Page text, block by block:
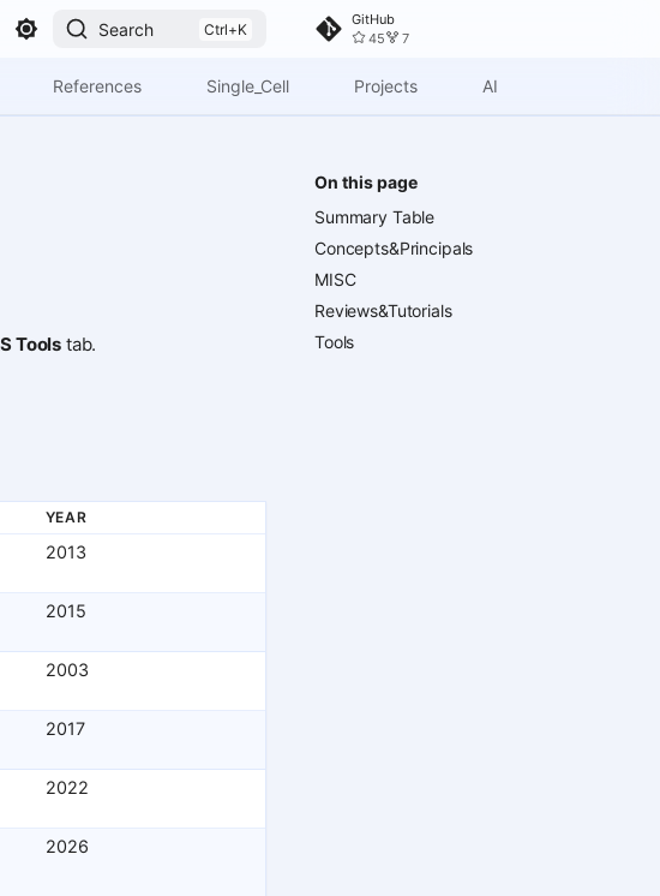
Search
GitHub
45
7
References Single_Cell Projects AI
On this page
Summary Table
Concepts&Principals
MISC
Reviews&Tutorials
Tools
Tools tab.
YEAR
2013
2015
2003
2017
2022
2026